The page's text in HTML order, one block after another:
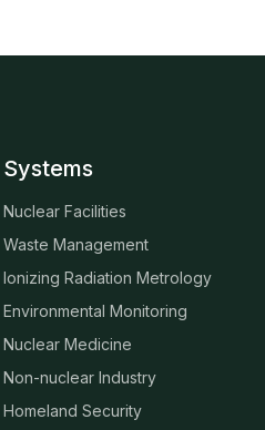
Systems
Nuclear Facilities
Waste Management
Ionizing Radiation Metrology
Environmental Monitoring
Nuclear Medicine
Non-nuclear Industry
Homeland Security